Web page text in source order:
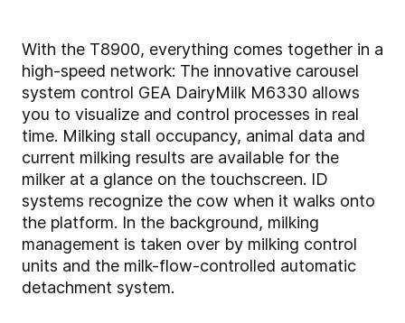
With the T8900, everything comes together in a
high-speed network: The innovative carousel
system control GEA DairyMilk M6330 allows
you to visualize and control processes in real
time. Milking stall occupancy, animal data and
current milking results are available for the
milker at a glance on the touchscreen. ID
systems recognize the cow when it walks onto
the platform. In the background, milking
management is taken over by milking control
units and the milk-flow-controlled automatic
detachment system.